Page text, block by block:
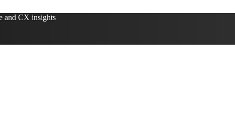
and CX insights